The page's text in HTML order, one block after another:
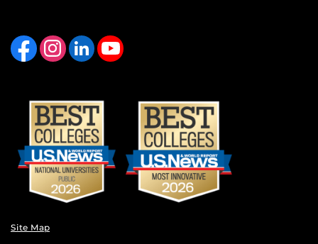
Like us on FacebookFind us on Instagram
View our LinkedIn page Follow us on YouTube
Site Map